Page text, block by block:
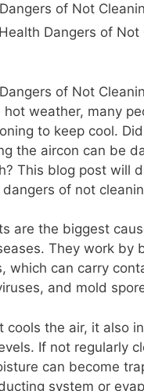
of Not
Dangers of Not
of Not
hot weather, many
to keep cool.
the aircon can be
This blog post will
of not
are the biggest
They work by
which can carry
and mold
cools the air, it also
If not regularly
can become
ducting system or